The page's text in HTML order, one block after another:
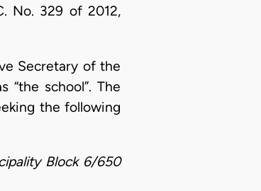
No. 329 of 2012,
Secretary of the
“the school”. The
the following
Block 6/650